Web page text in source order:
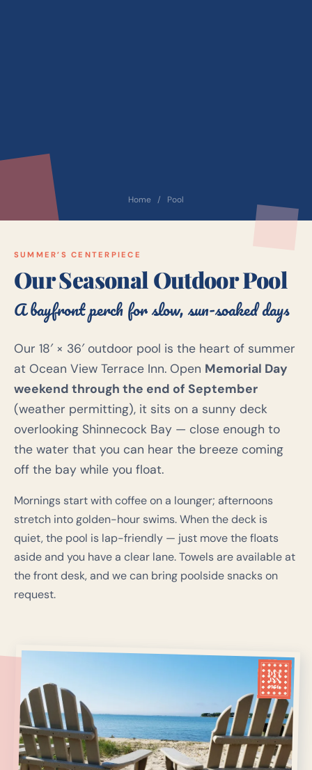
Home / Pool
SUMMER’S CENTERPIECE
Our Seasonal Outdoor Pool
A bayfront perch for slow, sun-soaked days
Our 18′ × 36′ outdoor pool is the heart of summer
at Ocean View Terrace Inn. Open Memorial Day
weekend through the end of September
(weather permitting), it sits on a sunny deck
overlooking Shinnecock Bay — close enough to
the water that you can hear the breeze coming
off the bay while you float.
Mornings start with coffee on a lounger; afternoons
stretch into golden-hour swims. When the deck is
quiet, the pool is lap-friendly — just move the floats
aside and you have a clear lane. Towels are available at
the front desk, and we can bring poolside snacks on
request.
OVT
INN
1956